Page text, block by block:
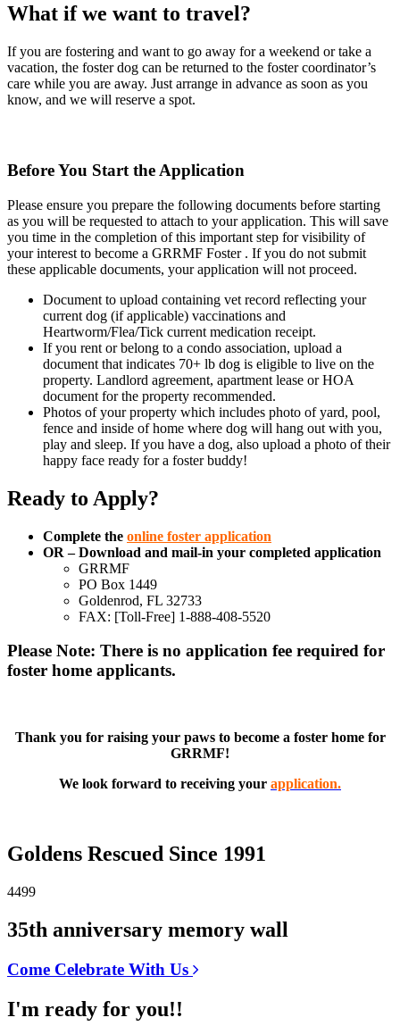
What if we want to travel?
If you are fostering and want to go away for a weekend or take a
vacation, the foster dog can be returned to the foster coordinator’s
care while you are away. Just arrange in advance as soon as you
know, and we will reserve a spot.
Before You Start the Application
Please ensure you prepare the following documents before starting
as you will be requested to attach to your application. This will save
you time in the completion of this important step for visibility of
your interest to become a GRRMF Foster . If you do not submit
these applicable documents, your application will not proceed.
Document to upload containing vet record reflecting your
current dog (if applicable) vaccinations and
Heartworm/Flea/Tick current medication receipt.
If you rent or belong to a condo association, upload a
document that indicates 70+ lb dog is eligible to live on the
property. Landlord agreement, apartment lease or HOA
document for the property recommended.
Photos of your property which includes photo of yard, pool,
fence and inside of home where dog will hang out with you,
play and sleep. If you have a dog, also upload a photo of their
happy face ready for a foster buddy!
Ready to Apply?
Complete the online foster application
OR – Download and mail-in your completed application
GRRMF
PO Box 1449
Goldenrod, FL 32733
FAX: [Toll-Free] 1-888-408-5520
Please Note: There is no application fee required for
foster home applicants.
Thank you for raising your paws to become a foster home for
GRRMF!
We look forward to receiving your application.
Goldens Rescued Since 1991
4499
35th anniversary memory wall
Come Celebrate With Us
I'm ready for you!!